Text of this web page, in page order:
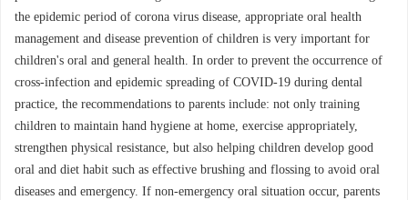
the epidemic period of corona virus disease, appropriate oral health
management and disease prevention of children is very important for
children's oral and general health. In order to prevent the occurrence of
cross-infection and epidemic spreading of COVID-19 during dental
practice, the recommendations to parents include: not only training
children to maintain hand hygiene at home, exercise appropriately,
strengthen physical resistance, but also helping children develop good
oral and diet habit such as effective brushing and flossing to avoid oral
diseases and emergency. If non-emergency oral situation occur, parents